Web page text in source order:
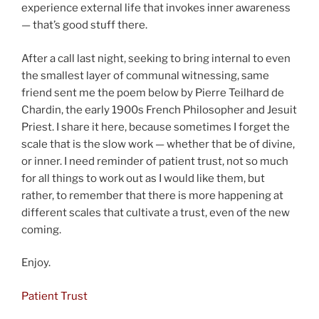
experience external life that invokes inner awareness
— that’s good stuff there.
After a call last night, seeking to bring internal to even
the smallest layer of communal witnessing, same
friend sent me the poem below by Pierre Teilhard de
Chardin, the early 1900s French Philosopher and Jesuit
Priest. I share it here, because sometimes I forget the
scale that is the slow work — whether that be of divine,
or inner. I need reminder of patient trust, not so much
for all things to work out as I would like them, but
rather, to remember that there is more happening at
different scales that cultivate a trust, even of the new
coming.
Enjoy.
Patient Trust